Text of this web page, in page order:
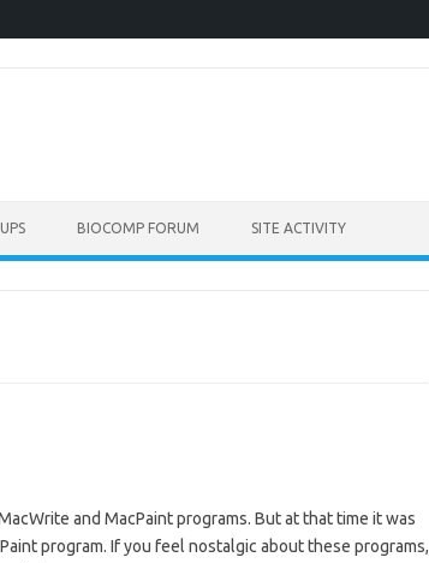
BIOCOMP FORUM SITE ACTIVITY
and MacPaint programs. But at that time it was
program. If you feel nostalgic about these programs,